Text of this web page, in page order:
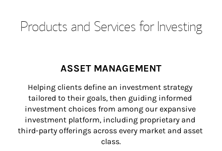
Products and Services for Investing
ASSET MANAGEMENT
Helping clients define an investment strategy
tailored to their goals, then guiding informed
investment choices from among our expansive
investment platform, including proprietary and
third-party offerings across every market and asset
class.